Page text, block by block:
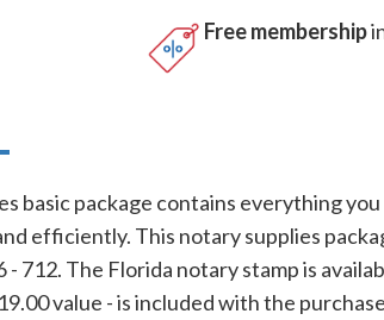
Free membership
basic package contains everything
efficiently. This notary supplies
712. The Florida notary stamp is
value - is included with the